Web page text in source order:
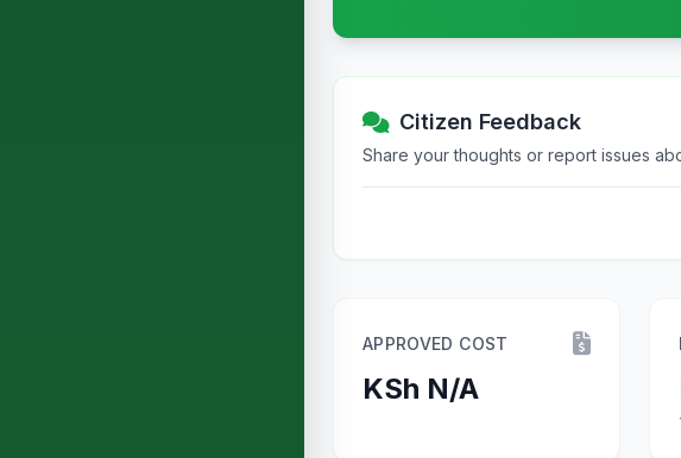
Citizen Feedback
Share your thoughts or report issues
APPROVED COST
KSh N/A